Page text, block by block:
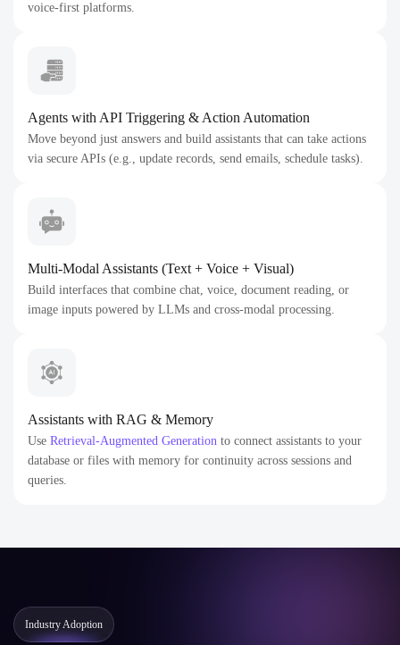
voice-first platforms.
Agents with API Triggering & Action Automation
Move beyond just answers and build assistants that can take actions
via secure APIs (e.g., update records, send emails, schedule tasks).
Multi-Modal Assistants (Text + Voice + Visual)
Build interfaces that combine chat, voice, document reading, or
image inputs powered by LLMs and cross-modal processing.
Assistants with RAG & Memory
Use Retrieval-Augmented Generation to connect assistants to your
database or files with memory for continuity across sessions and
queries.
Industry Adoption